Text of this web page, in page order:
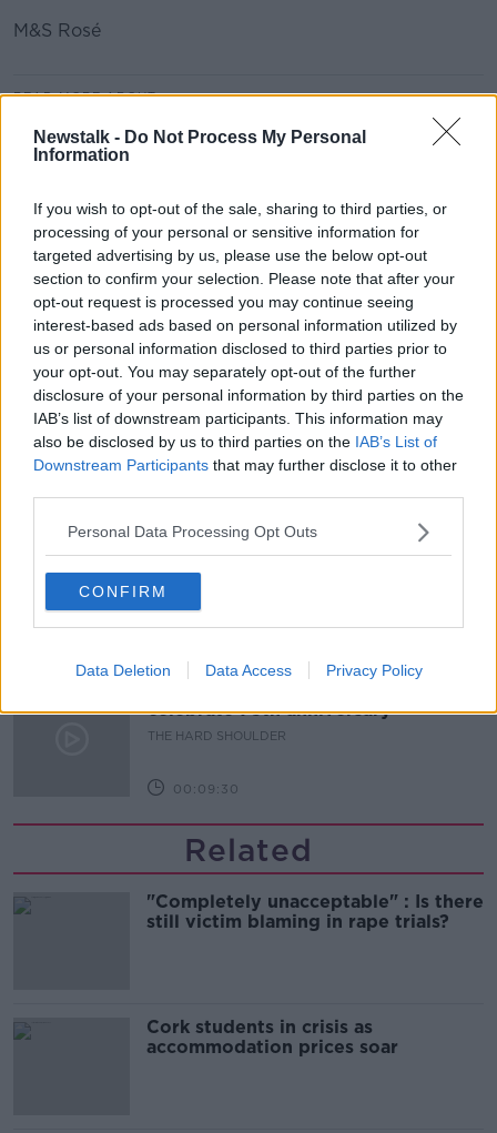
Newstalk - Do Not Process My Personal
Information
If you wish to opt-out of the sale, sharing to third parties, or
processing of your personal or sensitive information for
targeted advertising by us, please use the below opt-out
section to confirm your selection. Please note that after your
opt-out request is processed you may continue seeing
interest-based ads based on personal information utilized by
us or personal information disclosed to third parties prior to
your opt-out. You may separately opt-out of the further
disclosure of your personal information by third parties on the
IAB’s list of downstream participants. This information may
also be disclosed by us to third parties on the IAB’s List of
Downstream Participants that may further disclose it to other
Personal Data Processing Opt Outs
CONFIRM
Data Deletion Data Access Privacy Policy
M&S Rosé
Learn more
READ MORE ABOUT
MOVIES AND BOOZE ON MONCRIEFF
Related Episodes
Movies and TV: Ted Lasso, Nimrods,
Sterling Point
THE HARD SHOULDER
00:18:05
Solar panel owners facing weather-
related issues - what are they?
THE HARD SHOULDER
00:06:10
Did social media influence the mass
THE HARD SHOULDER
celebrate 75th anniversary
THE HARD SHOULDER
00:09:30
Related
"Completely unacceptable" : Is there
still victim blaming in rape trials?
Cork students in crisis as
accommodation prices soar